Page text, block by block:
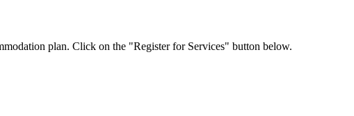
plan. Click on the "Register for Services" button below.